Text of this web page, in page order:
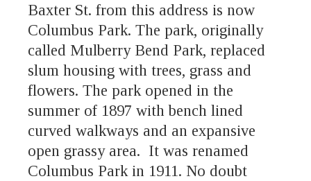
Baxter St. from this address is now
Columbus Park. The park, originally
called Mulberry Bend Park, replaced
slum housing with trees, grass and
flowers. The park opened in the
summer of 1897 with bench lined
curved walkways and an expansive
open grassy area. It was renamed
Columbus Park in 1911. No doubt